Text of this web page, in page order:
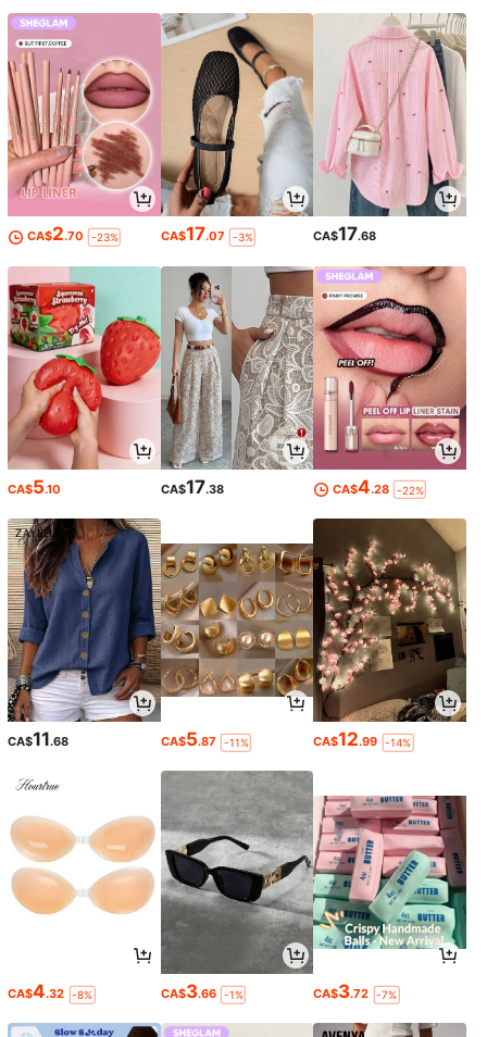
CA$2.70 -23% CA$17.07 -3% CA$17.68
CA$5.10 CA$17.38 CA$4.28 -22%
CA$11.68 CA$5.87 -11% CA$12.99 -14%
CA$4.32 -8% CA$3.66 -1% CA$3.72 -7%